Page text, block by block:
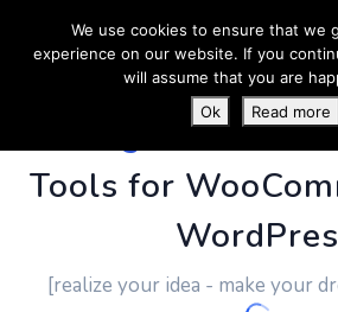
PluginUs.Net-
Tools for
[realize your idea - make your
We use cookies to ensure that we
experience on our website. If you
will assume that you are
Ok
Read more